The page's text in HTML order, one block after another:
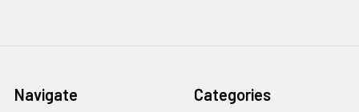
Navigate Categories